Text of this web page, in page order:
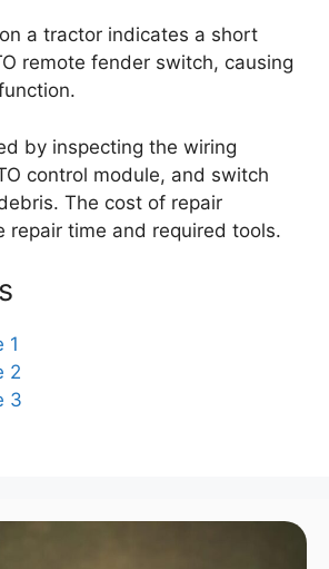
a tractor indicates a short
remote fender switch, causing
by inspecting the wiring
control module, and switch
The cost of repair
repair time and required tools.
1
2
3